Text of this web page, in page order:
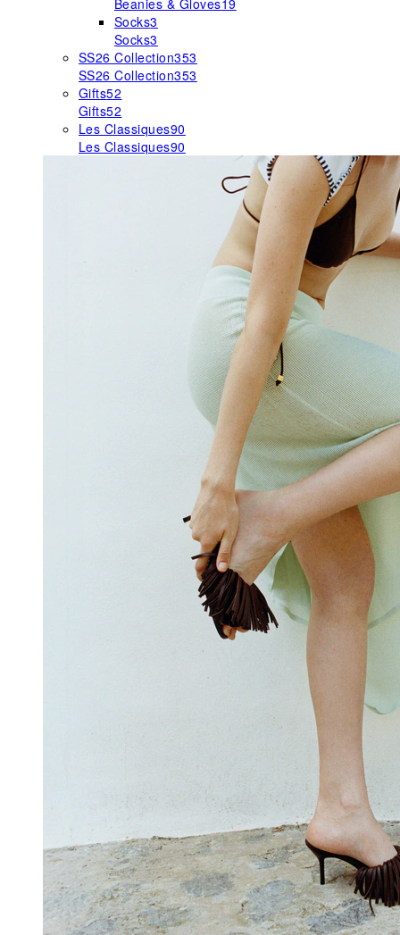
Beanies & Gloves19
Socks3
Socks3
SS26 Collection353
SS26 Collection353
Gifts52
Gifts52
Les Classiques90
Les Classiques90